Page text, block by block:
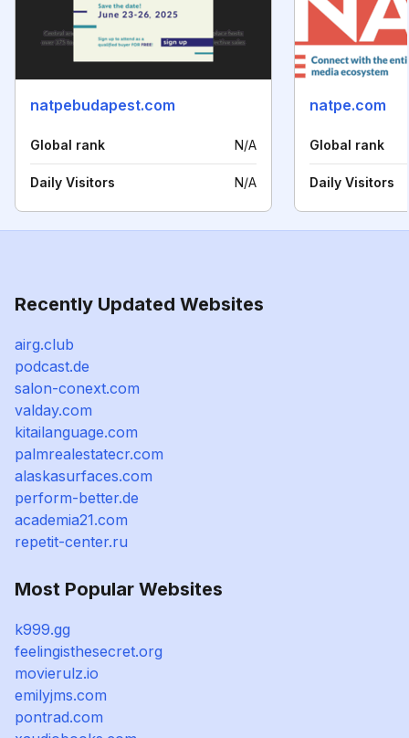
natpebudapest.com
Global rank N/A
Daily Visitors N/A
natpe.com
Global rank
Daily Visitors
Recently Updated Websites
airg.club
podcast.de
salon-conext.com
valday.com
kitailanguage.com
palmrealestatecr.com
alaskasurfaces.com
perform-better.de
academia21.com
repetit-center.ru
Most Popular Websites
k999.gg
feelingisthesecret.org
movierulz.io
emilyjms.com
pontrad.com